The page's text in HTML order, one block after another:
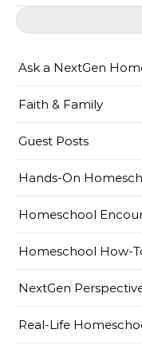
Ask a NextGen
Faith & Family
Guest Posts
Hands-On
Homeschool
Homeschool How-
NextGen
Real-Life